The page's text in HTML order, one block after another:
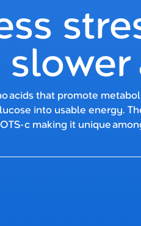
acids that promote
into usable energy.
c making it unique